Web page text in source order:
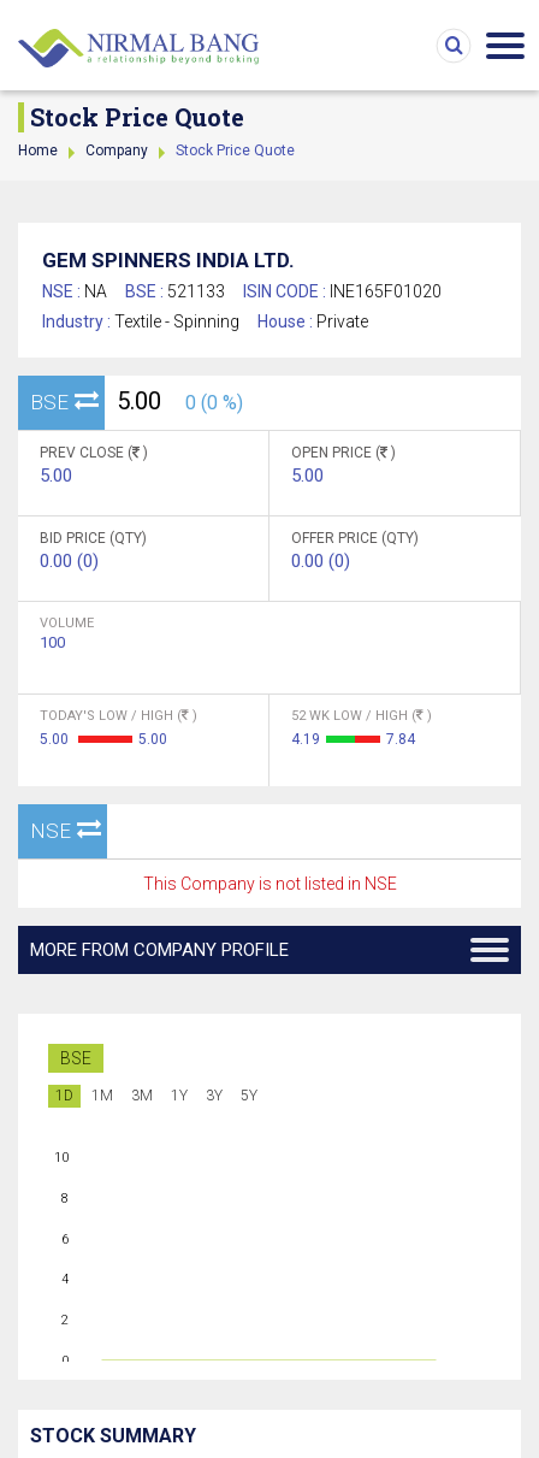
Stock Price Quote
Home Company Stock Price Quote
GEM SPINNERS INDIA LTD.
NSE : NA BSE : 521133 ISIN CODE : INE165F01020
Industry : Textile - Spinning House : Private
BSE 5.00 0 (0 %)
PREV CLOSE ( )
5.00
OPEN PRICE ( )
5.00
BID PRICE (QTY)
0.00 (0)
OFFER PRICE (QTY)
0.00 (0)
VOLUME
100
TODAY'S LOW / HIGH ( )
5.00 5.00
52 WK LOW / HIGH ( )
4.19 7.84
NSE
This Company is not listed in NSE
MORE FROM COMPANY PROFILE
BSE
1D 1M 3M 1Y 3Y 5Y
0
2
4
6
8
10
STOCK SUMMARY